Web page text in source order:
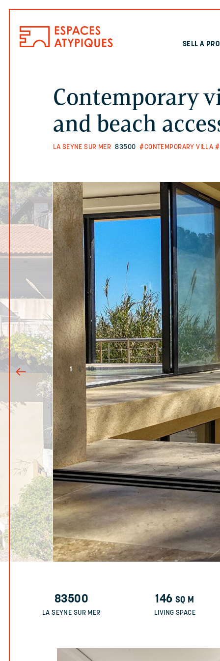
SELL A
Contemporary
and beach
LA SEYNE SUR MER 83500 #CONTEMPORARY VILLA
1 | 10
83500
LA SEYNE SUR MER
146 SQ M
LIVING SPACE